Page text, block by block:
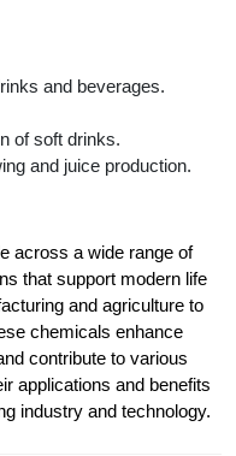
and beverages.
of soft drinks.
and juice production.
across a wide range of
that support modern life
and agriculture to
chemicals enhance
contribute to various
applications and benefits
industry and technology.